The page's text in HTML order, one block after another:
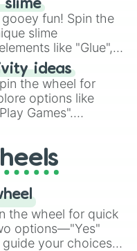
as you land on
a classic burger.
slime
fun! Spin the
slime
like "Glue",
Eyes", and more.
Glitter" to vibrant
unveils a new
ideas
the wheel for
options like
Games".
array of
the wheel for quick
options—"Yes"
your choices.